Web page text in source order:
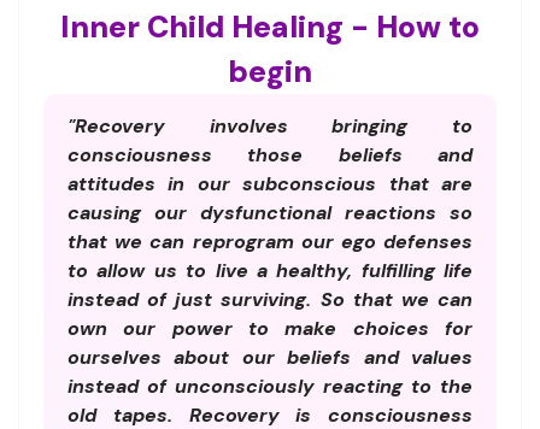
Inner Child Healing - How to
begin
"Recovery involves bringing to
consciousness those beliefs and
attitudes in our subconscious that are
causing our dysfunctional reactions so
that we can reprogram our ego defenses
to allow us to live a healthy, fulfilling life
instead of just surviving. So that we can
own our power to make choices for
ourselves about our beliefs and values
instead of unconsciously reacting to the
old tapes. Recovery is consciousness